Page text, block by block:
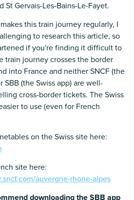
St Gervais-Les-Bains-Le-Fayet.
this train journey regularly, I
to research this article, so
if you're finding it difficult to
train journey crosses the border
into France and neither SNCF (the
SBB (the Swiss app) are well-
cross-border tickets. The Swiss
to use (even for French
on the Swiss site here:
site here:
auvergne-rhone-alpes
downloading the SBB app